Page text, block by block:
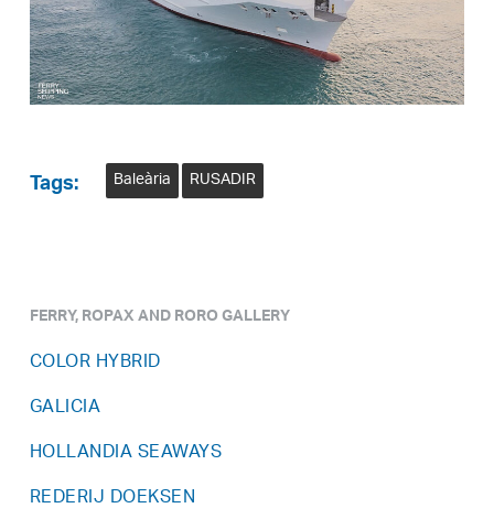
Tags: Baleària RUSADIR
FERRY, ROPAX AND RORO GALLERY
COLOR HYBRID
GALICIA
HOLLANDIA SEAWAYS
REDERIJ DOEKSEN